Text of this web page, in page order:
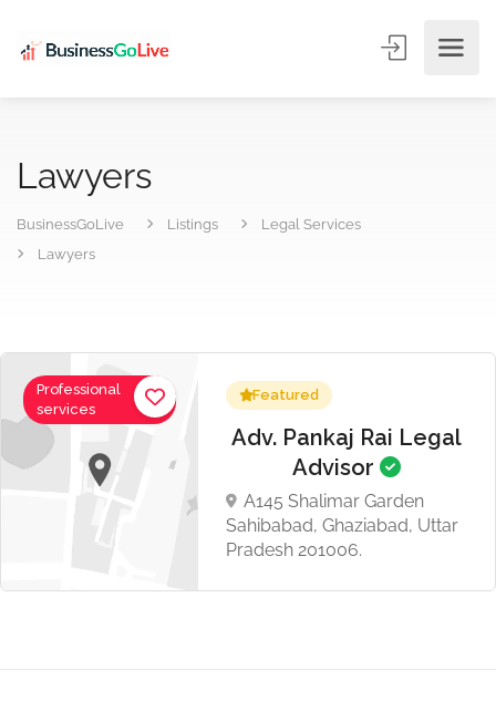
Lawyers
BusinessGoLive Listings
Legal Services
Lawyers
Professional
services
Featured
Adv. Pankaj Rai Legal
Advisor
A145 Shalimar Garden
Sahibabad, Ghaziabad, Uttar
Pradesh 201006.